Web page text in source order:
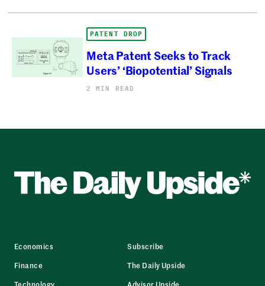
PATENT DROP
Meta Patent Seeks to Track
Users’ ‘Biopotential’ Signals
2 MIN READ
Economics
Finance
Technology
Subscribe
The Daily Upside
Advisor Upside